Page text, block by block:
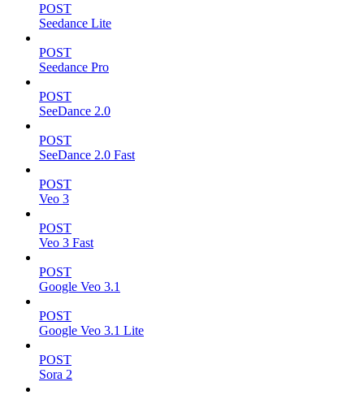
POST
Seedance Lite
POST
Seedance Pro
POST
SeeDance 2.0
POST
SeeDance 2.0 Fast
POST
Veo 3
POST
Veo 3 Fast
POST
Google Veo 3.1
POST
Google Veo 3.1 Lite
POST
Sora 2